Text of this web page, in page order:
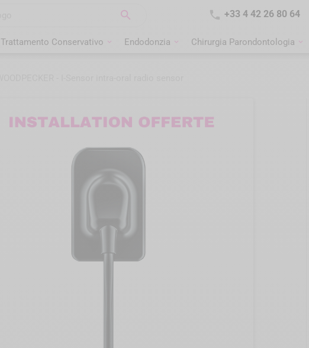
  +33 4 42 26 80 64
Trattamento Conservativo Endodonzia Chirurgia Parondontologia